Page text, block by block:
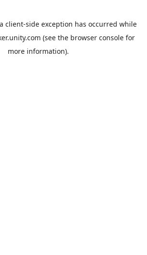
client-side exception has occurred while
(see the browser console for
more information).